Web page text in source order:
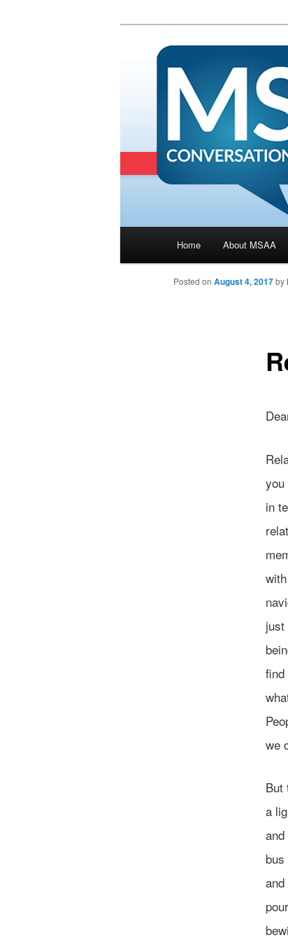
Skip to primary
Home About MSAA
Posted on August 4, 2017by
you
in
just
find
we
But
a